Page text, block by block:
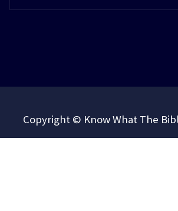
Copyright © Know What The